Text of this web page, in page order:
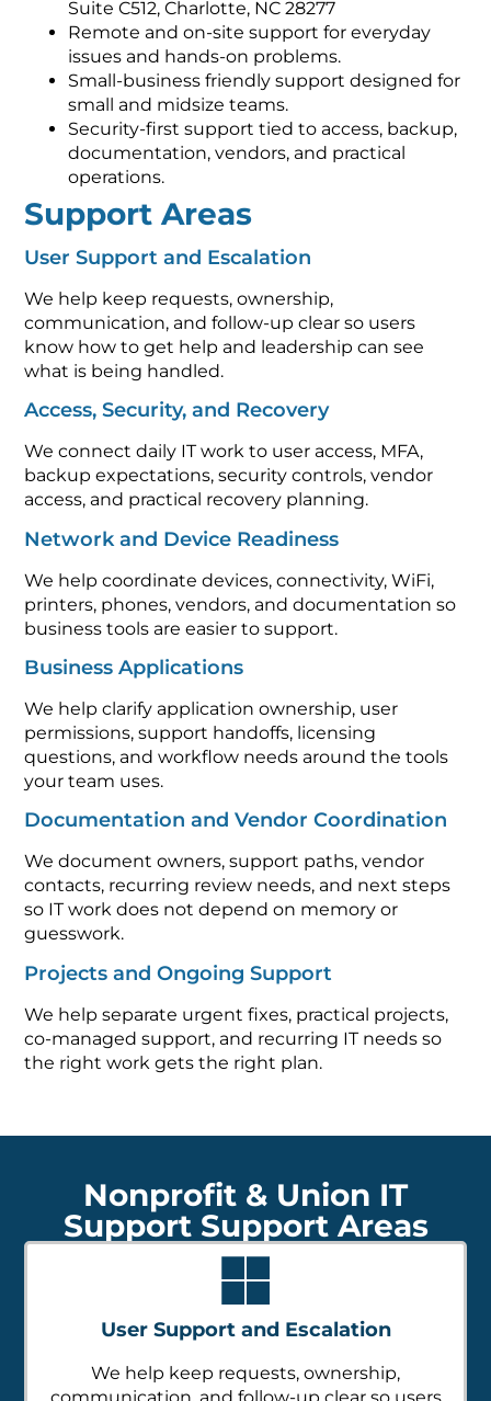
Suite C512, Charlotte, NC 28277
Remote and on-site support for everyday
issues and hands-on problems.
Small-business friendly support designed for
small and midsize teams.
Security-first support tied to access, backup,
documentation, vendors, and practical
operations.
Support Areas
User Support and Escalation
We help keep requests, ownership,
communication, and follow-up clear so users
know how to get help and leadership can see
what is being handled.
Access, Security, and Recovery
We connect daily IT work to user access, MFA,
backup expectations, security controls, vendor
access, and practical recovery planning.
Network and Device Readiness
We help coordinate devices, connectivity, WiFi,
printers, phones, vendors, and documentation so
business tools are easier to support.
Business Applications
We help clarify application ownership, user
permissions, support handoffs, licensing
questions, and workflow needs around the tools
your team uses.
Documentation and Vendor Coordination
We document owners, support paths, vendor
contacts, recurring review needs, and next steps
so IT work does not depend on memory or
guesswork.
Projects and Ongoing Support
We help separate urgent fixes, practical projects,
co-managed support, and recurring IT needs so
the right work gets the right plan.
Nonprofit & Union IT
Support Support Areas
User Support and Escalation
We help keep requests, ownership,